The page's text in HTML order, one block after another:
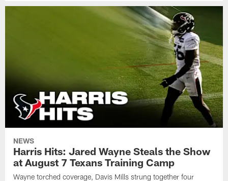
NEWS
Harris Hits: Jared Wayne Steals the Show
at August 7 Texans Training Camp
Wayne torched coverage, Davis Mills strung together four